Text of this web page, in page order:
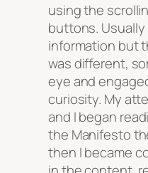
using the
buttons.
information but
was different,
eye and
curiosity. My
and I began
the Manifesto
then I became